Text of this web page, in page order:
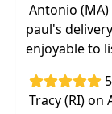
Antonio (MA)
paul's
enjoyable to
Tracy (RI) on